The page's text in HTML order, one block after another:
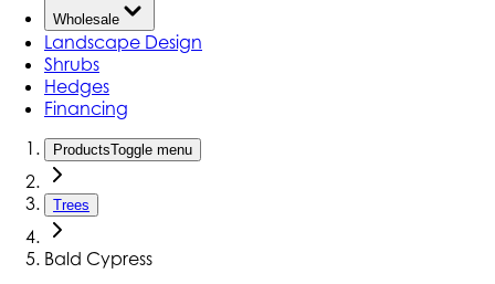
Wholesale
Landscape Design
Shrubs
Hedges
Financing
ProductsToggle menu
Trees
Bald Cypress